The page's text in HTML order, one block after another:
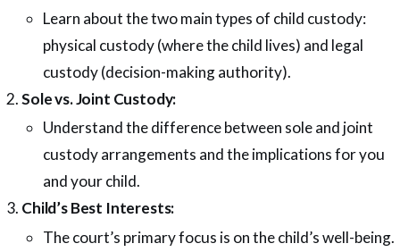
Learn about the two main types of child custody:
physical custody (where the child lives) and legal
custody (decision-making authority).
Sole vs. Joint Custody:
Understand the difference between sole and joint
custody arrangements and the implications for you
and your child.
Child’s Best Interests:
The court’s primary focus is on the child’s well-being.